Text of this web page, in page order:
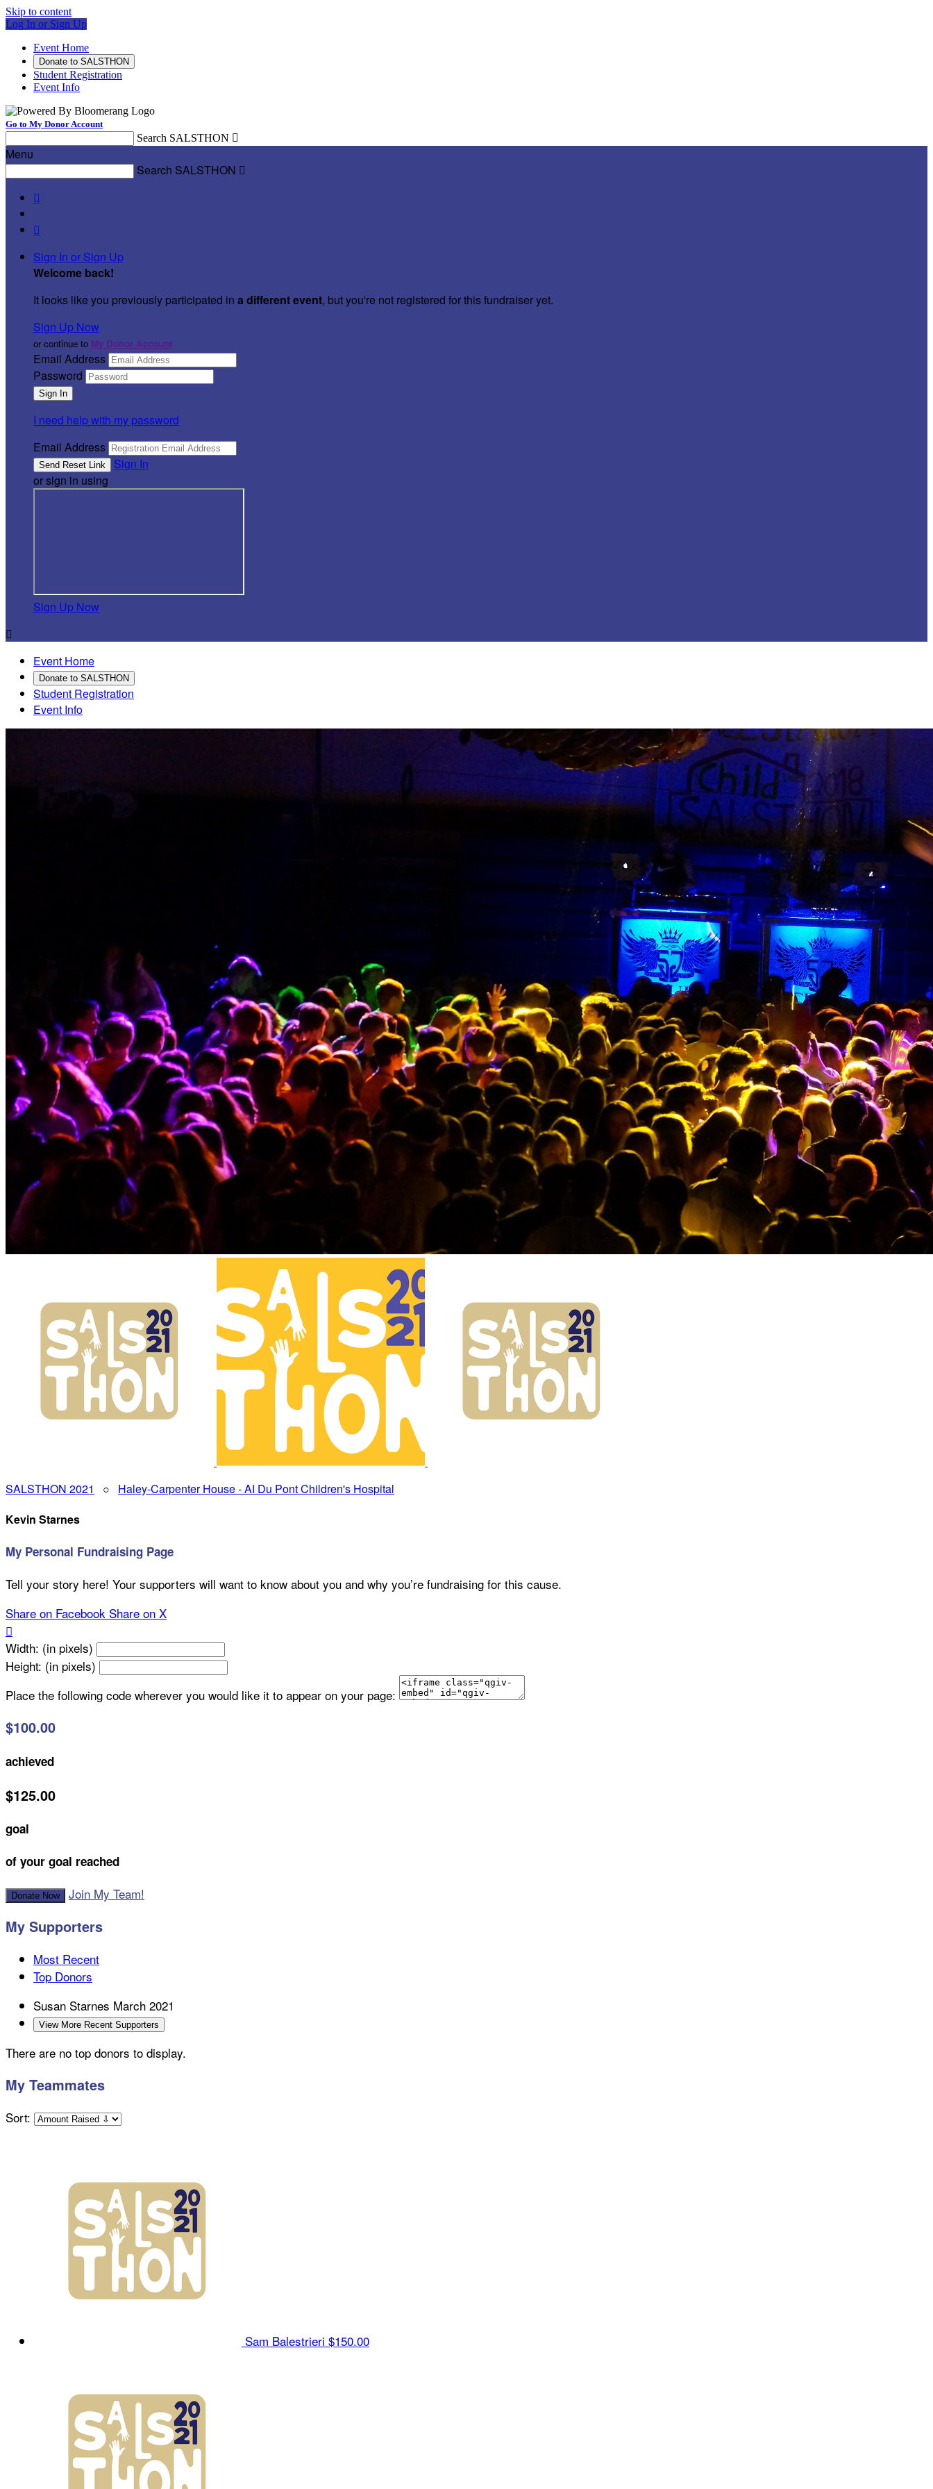
Skip to content
Log In or Sign Up
Event Home
Donate to SALSTHON
Student Registration
Event Info
Go to My Donor Account
Search SALSTHON 
Menu
Search SALSTHON 


Sign In or Sign Up
Welcome back!
It looks like you previously participated in a different event, but you're not registered for this fundraiser yet.
Sign Up Now
or continue to My Donor Account
Email Address
Password
I need help with my password
Email Address
Sign In
or sign in using
Sign Up Now

Event Home
Donate to SALSTHON
Student Registration
Event Info
SALSTHON 2021 ○ Haley-Carpenter House - AI Du Pont Children's Hospital
Kevin Starnes
My Personal Fundraising Page
Tell your story here! Your supporters will want to know about you and why you’re fundraising for this cause.
Share on Facebook Share on X

Width: (in pixels)
Height: (in pixels)
Place the following code wherever you would like it to appear on your page:
$100.00
achieved
$125.00
goal
of your goal reached
Donate Now Join My Team!
My Supporters
Most Recent
Top Donors
Susan Starnes March 2021
View More Recent Supporters
There are no top donors to display.
My Teammates
Sort:
Sam Balestrieri $150.00